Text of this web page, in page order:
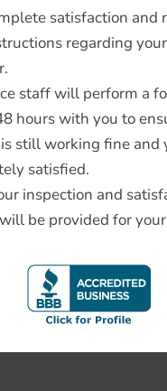
satisfaction and
regarding
staff will perform a
hours with you to
still working fine and
satisfied.
inspection and
be provided for